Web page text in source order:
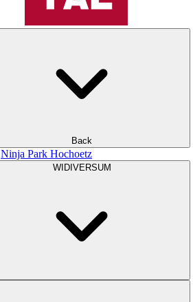
Back
Ninja Park Hochoetz
WIDIVERSUM